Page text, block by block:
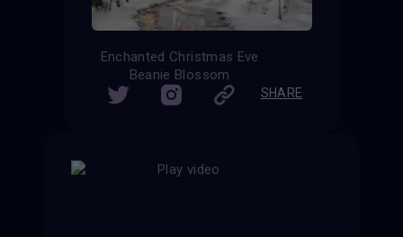
Enchanted Christmas Eve
Beanie Blossom
SHARE